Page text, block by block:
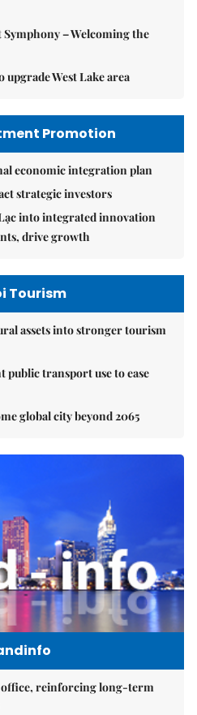
– Welcoming the
upgrade West Lake area
Promotion
economic integration plan
strategic investors
into integrated innovation
drive growth
Tourism
assets into stronger tourism
public transport use to ease
global city beyond 2065
office, reinforcing long-term